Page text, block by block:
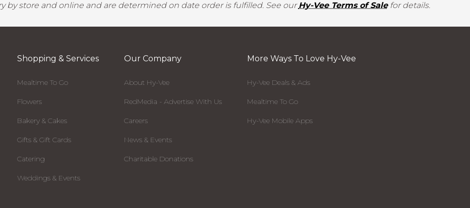
by store and online and are determined on date order is fulfilled. See ourHy-Vee Terms of Salefor details.
Shopping & Services
Mealtime To Go
Flowers
Bakery & Cakes
Gifts & Gift Cards
Catering
Weddings & Events
Our Company
About Hy-Vee
RedMedia - Advertise With Us
Careers
News & Events
Charitable Donations
More Ways To Love Hy-Vee
Hy-Vee Deals & Ads
Mealtime To Go
Hy-Vee Mobile Apps